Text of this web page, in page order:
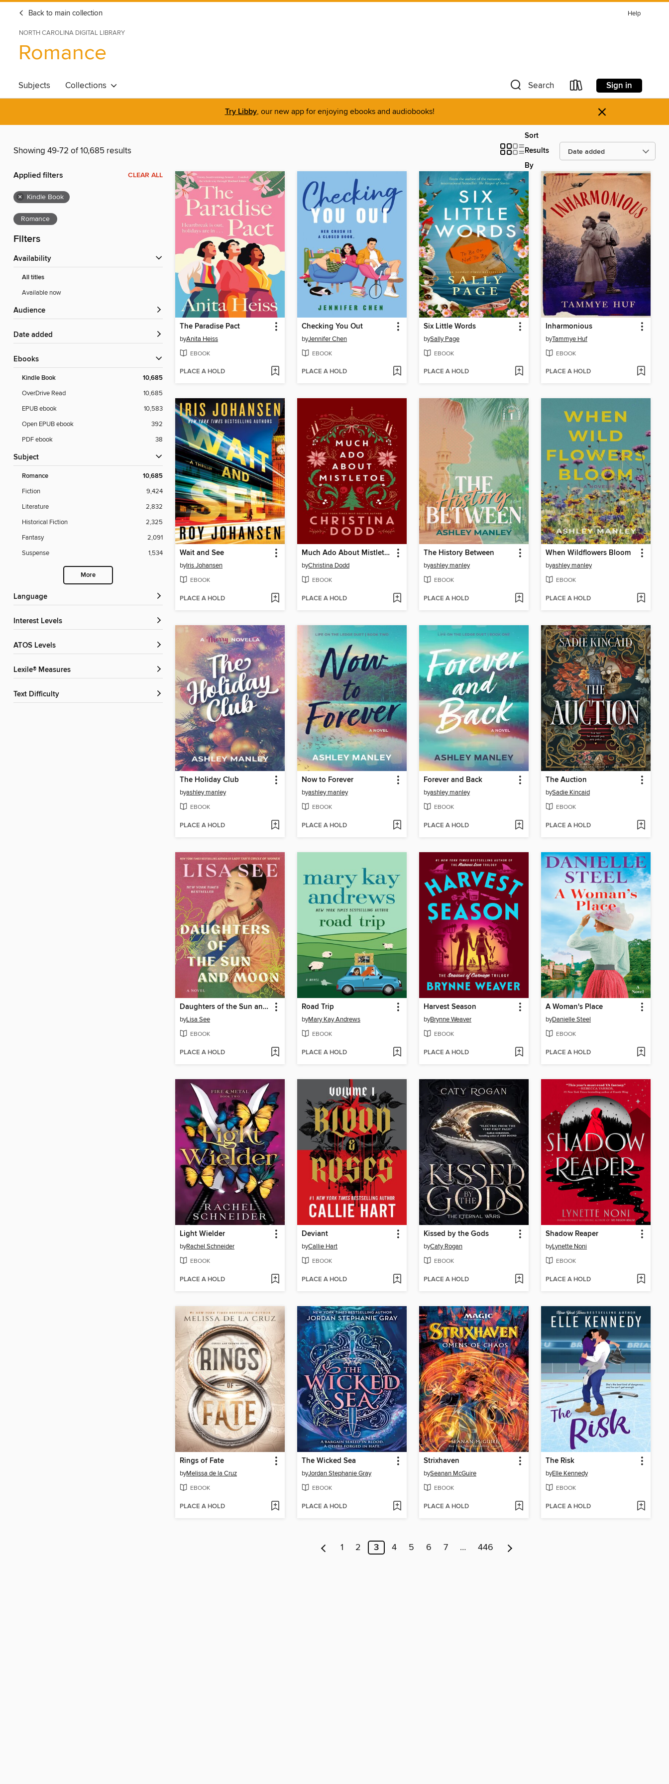
Back to main collection Help
NORTH CAROLINA DIGITAL LIBRARY
Romance
Subjects Collections Search Sign in
Try Libby, our new app for enjoying ebooks and audiobooks! ×
Showing 49-72 of 10,685 results
Sort
Results
By
Applied filters CLEAR ALL
× Kindle Book
Romance
Filters
Availability
All titles
Available now
Audience
Date added
ebooks
Kindle Book 10,685
OverDrive Read
10,685
EPUB ebook
10,583
Open EPUB ebook
392
PDF ebook
38
Subject
Romance 10,685
Fiction
9,424
Literature
2,832
Historical Fiction
2,325
Fantasy
2,091
Suspense
1,534
More
Language
Interest Levels
ATOS Levels
Lexile® Measures
Text Difficulty
The Paradise Pact
byAnita Heiss
EBOOK
PLACE A HOLD
Checking You Out
byJennifer Chen
EBOOK
PLACE A HOLD
Six Little Words
bySally Page
EBOOK
PLACE A HOLD
Inharmonious
byTammye Huf
EBOOK
PLACE A HOLD
Wait and See
byIris Johansen
EBOOK
PLACE A HOLD
Much Ado About Mistletoe
byChristina Dodd
EBOOK
PLACE A HOLD
The History Between
byashley manley
EBOOK
PLACE A HOLD
When Wildflowers Bloom
byashley manley
EBOOK
PLACE A HOLD
The Holiday Club
byashley manley
EBOOK
PLACE A HOLD
Now to Forever
byashley manley
EBOOK
PLACE A HOLD
Forever and Back
byashley manley
EBOOK
PLACE A HOLD
The Auction
bySadie Kincaid
EBOOK
PLACE A HOLD
Daughters of the Sun and Moon
byLisa See
EBOOK
PLACE A HOLD
Road Trip
byMary Kay Andrews
EBOOK
PLACE A HOLD
Harvest Season
byBrynne Weaver
EBOOK
PLACE A HOLD
A Woman's Place
byDanielle Steel
EBOOK
PLACE A HOLD
Light Wielder
byRachel Schneider
EBOOK
PLACE A HOLD
Deviant
byCallie Hart
EBOOK
PLACE A HOLD
Kissed by the Gods
byCaty Rogan
EBOOK
PLACE A HOLD
Shadow Reaper
byLynette Noni
EBOOK
PLACE A HOLD
Rings of Fate
byMelissa de la Cruz
EBOOK
PLACE A HOLD
The Wicked Sea
byJordan Stephanie Gray
EBOOK
PLACE A HOLD
Strixhaven
bySeanan McGuire
EBOOK
PLACE A HOLD
The Risk
byElle Kennedy
EBOOK
PLACE A HOLD
1 2 3 4 5 6 7 … 446